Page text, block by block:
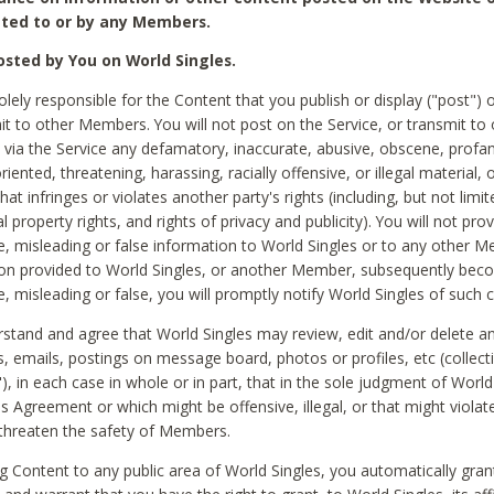
to or by any Members.
by You on World Singles.
responsible for the Content that you publish or display ("post")
to other Members. You will not post on the Service, or transmit to
the Service any defamatory, inaccurate, abusive, obscene,
threatening, harassing, racially offensive, or illegal material,
infringes or violates another party's rights (including, but not
property rights, and rights of privacy and publicity). You will not
misleading or false information to World Singles or to any other
provided to World Singles, or another Member, subsequently
misleading or false, you will promptly notify World Singles of such
and agree that World Singles may review, edit and/or delete
emails, postings on message board, photos or profiles, etc
in each case in whole or in part, that in the sole judgment of World
Agreement or which might be offensive, illegal, or that might
the safety of Members.
Content to any public area of World Singles, you automatically